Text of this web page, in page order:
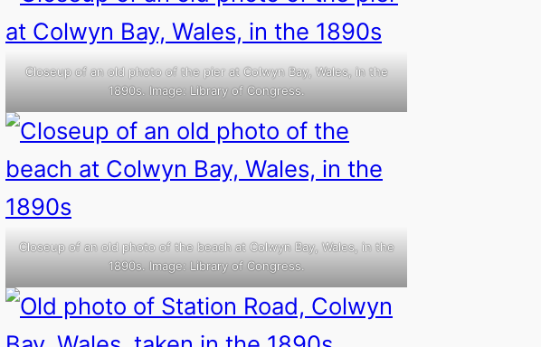
Closeup of an old photo of the pier at Colwyn Bay, Wales, in the
1890s. Image: Library of Congress.
Closeup of an old photo of the beach at Colwyn Bay, Wales, in the
1890s. Image: Library of Congress.